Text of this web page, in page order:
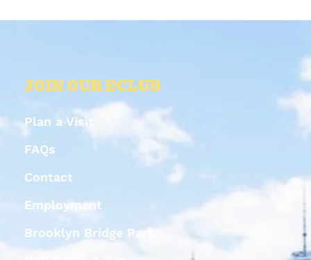
JOIN OUR ECLUB
Plan a Visit
FAQs
Contact
Employment
Brooklyn Bridge Park